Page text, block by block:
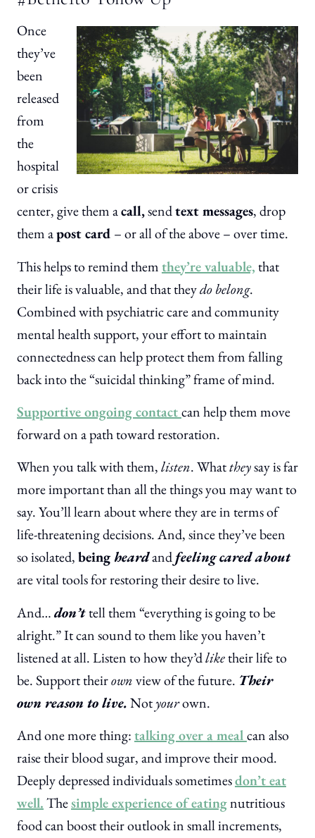
Once
they’ve
been
released
from
the
hospital
or crisis
center, give them acall,sendtext messages, drop
them apost card – or all of the above – over time.
This helps to remind themthey’re valuable,that
their life is valuable, and that theydo belong.
Combined with psychiatric care and community
mental health support, your effort to maintain
connectedness can help protect them from falling
back into the “suicidal thinking” frame of mind.
Supportive ongoing contactcan help them move
forward on a path toward restoration.
When you talk with them,listen. Whattheysay is far
more important than all the things you may want to
say. You’ll learn about where they are in terms of
life-threatening decisions. And, since they’ve been
so isolated,being heardandfeeling cared about
are vital tools for restoring their desire to live.
And…don’ttell them “everything is going to be
alright.” It can sound to them like you haven’t
listened at all. Listen to how they’dliketheir life to
be. Support theirownview of the future. Their
own reason to live.Notyourown.
And one more thing:talking over a mealcan also
raise their blood sugar, and improve their mood.
Deeply depressed individuals sometimesdon’t eat
well.Thesimple experience of eatingnutritious
food can boost their outlook in small increments,